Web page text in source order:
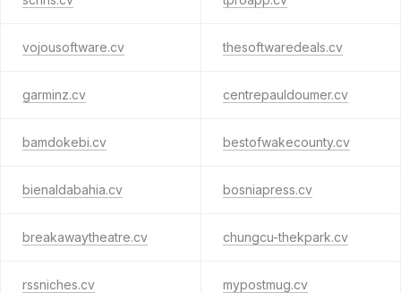
vojousoftware.cv thesoftwaredeals.cv
garminz.cv centrepauldoumer.cv
bamdokebi.cv bestofwakecounty.cv
bienaldabahia.cv bosniapress.cv
breakawaytheatre.cv chungcu-thekpark.cv
rssniches.cv mypostmug.cv